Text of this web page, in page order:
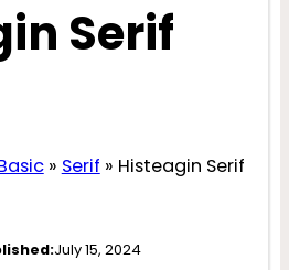
Serif
» Serif » Histeagin Serif
July 15, 2024